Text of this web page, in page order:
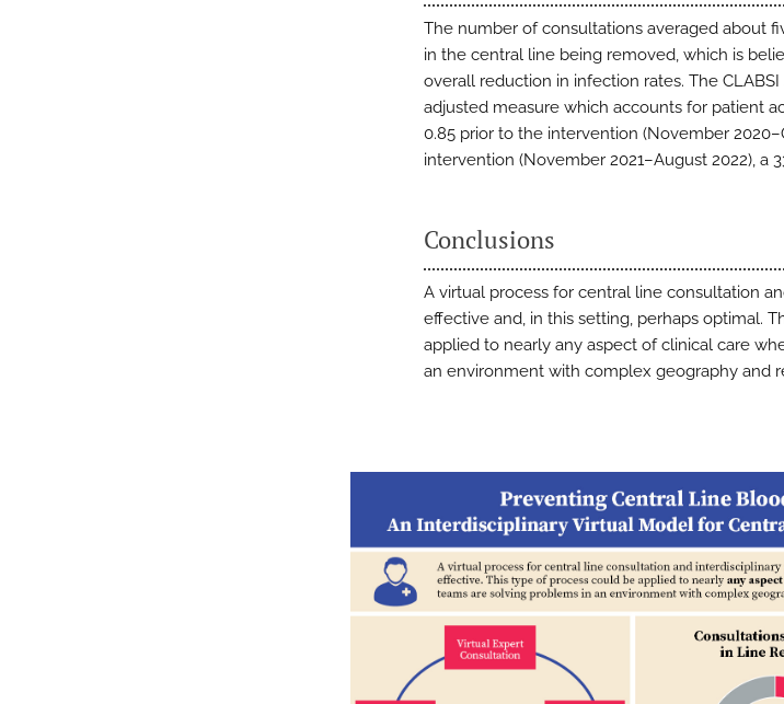
The number of consultations averaged about
in the central line being removed, which is
overall reduction in infection rates. The
adjusted measure which accounts for patient
0.85 prior to the intervention (November
intervention (November 2021–August 2022), a
Conclusions
A virtual process for central line consultation
effective and, in this setting, perhaps optimal.
applied to nearly any aspect of clinical care
an environment with complex geography and